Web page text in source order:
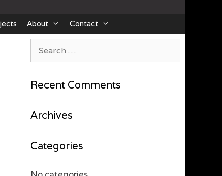
About Contact
Recent Comments
Archives
Categories